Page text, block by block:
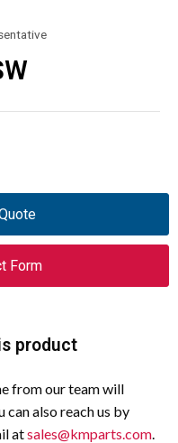
Form
product
from our team will
can also reach us by
atsales@kmparts.com.